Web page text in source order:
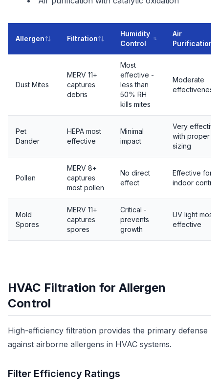
Allergen Filtration
Humidity
Control
Air
Purification
Dust Mites
MERV 11+
captures
debris
Most
effective -
less than
50% RH
kills mites
Moderate
effectiveness
Pet
Dander
HEPA most
effective
Minimal
impact
Very effective
with proper
sizing
Pollen
MERV 8+
captures
most pollen
No direct
effect
Effective for
indoor control
Mold
Spores
MERV 11+
captures
spores
Critical -
prevents
growth
UV light most
effective
HVAC Filtration for Allergen
Control
High-efficiency filtration provides the primary defense
against airborne allergens in HVAC systems.
Filter Efficiency Ratings